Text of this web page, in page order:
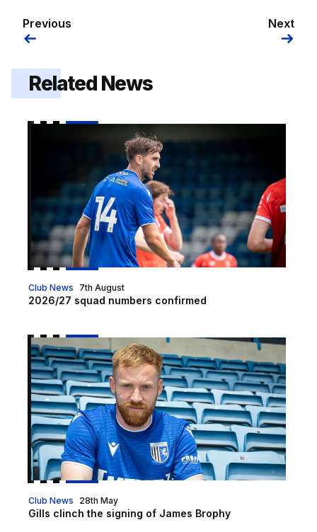
Previous Next
Related News
2026/27 squad numbers confirmed
Club News
2026/27 squad numbers confirmed
7th August
Gills clinch the signing of James Brophy
Club News
Gills clinch the signing of James Brophy
28th May